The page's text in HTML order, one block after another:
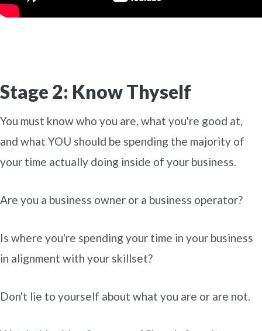
Stage 2: Know Thyself
You must know who you are, what you're good at,
and what YOU should be spending the majority of
your time actually doing inside of your business.
Are you a business owner or a business operator?
Is where you're spending your time in your business
in alignment with your skillset?
Don't lie to yourself about what you are or are not.